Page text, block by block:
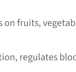
on fruits,
regulates